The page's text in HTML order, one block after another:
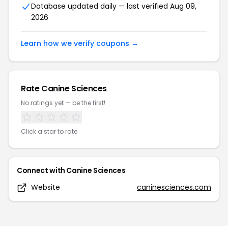
Database updated daily — last verified Aug 09,
2026
Learn how we verify coupons →
RateCanine Sciences
No ratings yet — be the first!
Click a star to rate
Connect with Canine Sciences
Website
caninesciences.com